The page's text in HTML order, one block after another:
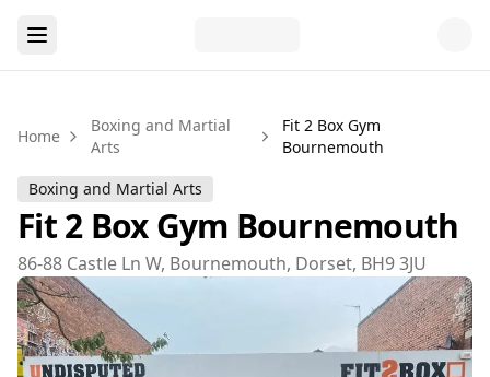
Home
Boxing and Martial
Arts
Fit 2 Box Gym
Bournemouth
Boxing and Martial Arts
Fit 2 Box Gym Bournemouth
86-88 Castle Ln W, Bournemouth, Dorset, BH9 3JU